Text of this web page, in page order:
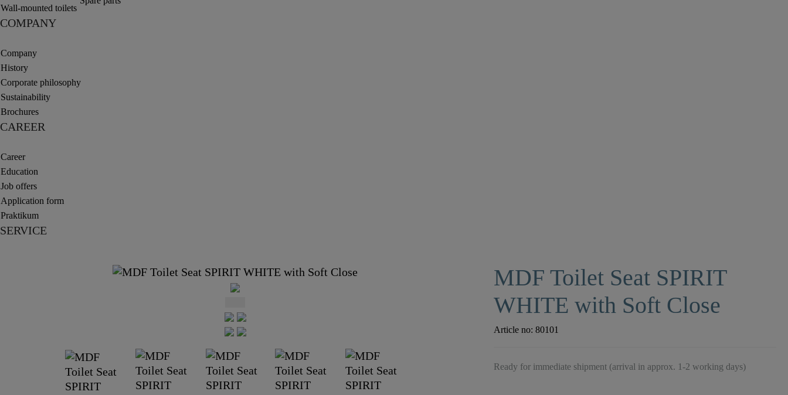
Wall-mounted toilets
COMPANY
Company
History
Corporate philosophy
Sustainability
Brochures
CAREER
Career
Education
Job offers
Application form
Praktikum
SERVICE
MDF Toilet Seat SPIRIT
WHITE with Soft Close
Article no:80101
Ready for immediate shipment (arrival in approx. 1-2 working days)